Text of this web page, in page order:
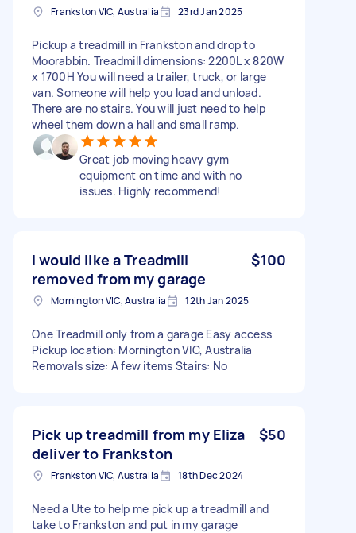
Frankston VIC, Australia 23rd Jan 2025
Pickup a treadmill in Frankston and drop to
Moorabbin. Treadmill dimensions: 2200L x 820W
x 1700H You will need a trailer, truck, or large
van. Someone will help you load and unload.
There are no stairs. You will just need to help
wheel them down a hall and small ramp.
Great job moving heavy gym
equipment on time and with no
issues. Highly recommend!
I would like a Treadmill
removed from my garage
$100
Mornington VIC, Australia 12th Jan 2025
One Treadmill only from a garage Easy access
Pickup location: Mornington VIC, Australia
Removals size: A few items Stairs: No
Pick up treadmill from my Eliza
deliver to Frankston
$50
Frankston VIC, Australia 18th Dec 2024
Need a Ute to help me pick up a treadmill and
take to Frankston and put in my garage